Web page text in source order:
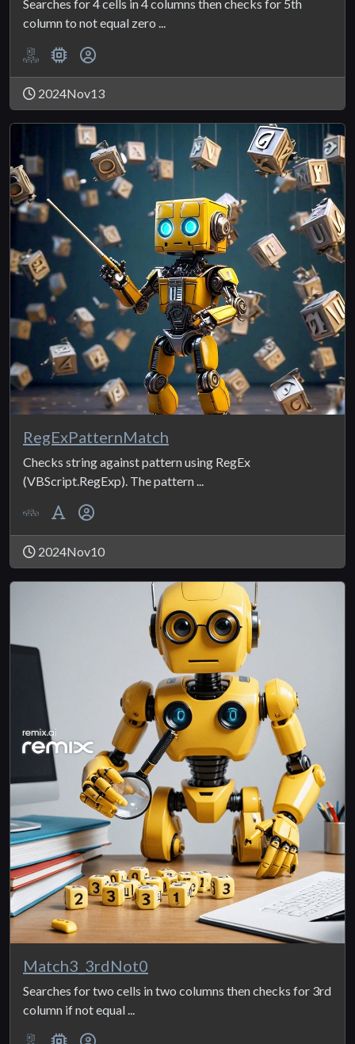
Searches for 4 cells in 4 columns then checks for 5th
column to not equal zero ...
2024Nov13
RegExPatternMatch
Checks string against pattern using RegEx
(VBScript.RegExp). The pattern ...
2024Nov10
Match3_3rdNot0
Searches for two cells in two columns then checks for 3rd
column if not equal ...